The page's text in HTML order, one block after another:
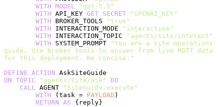
        WITH
MODEL "gpt-5.5"
        WITH
API_KEY GET SECRET "OPENAI_KEY"
        WITH
BROKER_TOOLS
"true"
        WITH
INTERACTION_MODE
"interactive"
        WITH
INTERACTION_TOPIC
"agents/site/interact"
        WITH
SYSTEM_PROMPT
"You are a site operations
guide. Use broker tools to answer from live MQTT data
for this deployment. Be concise."
DEFINE ACTION AskSiteGuide
ON TOPIC "agents/site/ask"
DO
    CALL
AGENT
"SiteGuide.execute"
        WITH
(task = PAYLOAD )
        RETURN
AS {reply}